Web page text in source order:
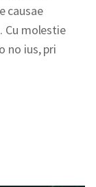
causae
Cu molestie
no ius, pri